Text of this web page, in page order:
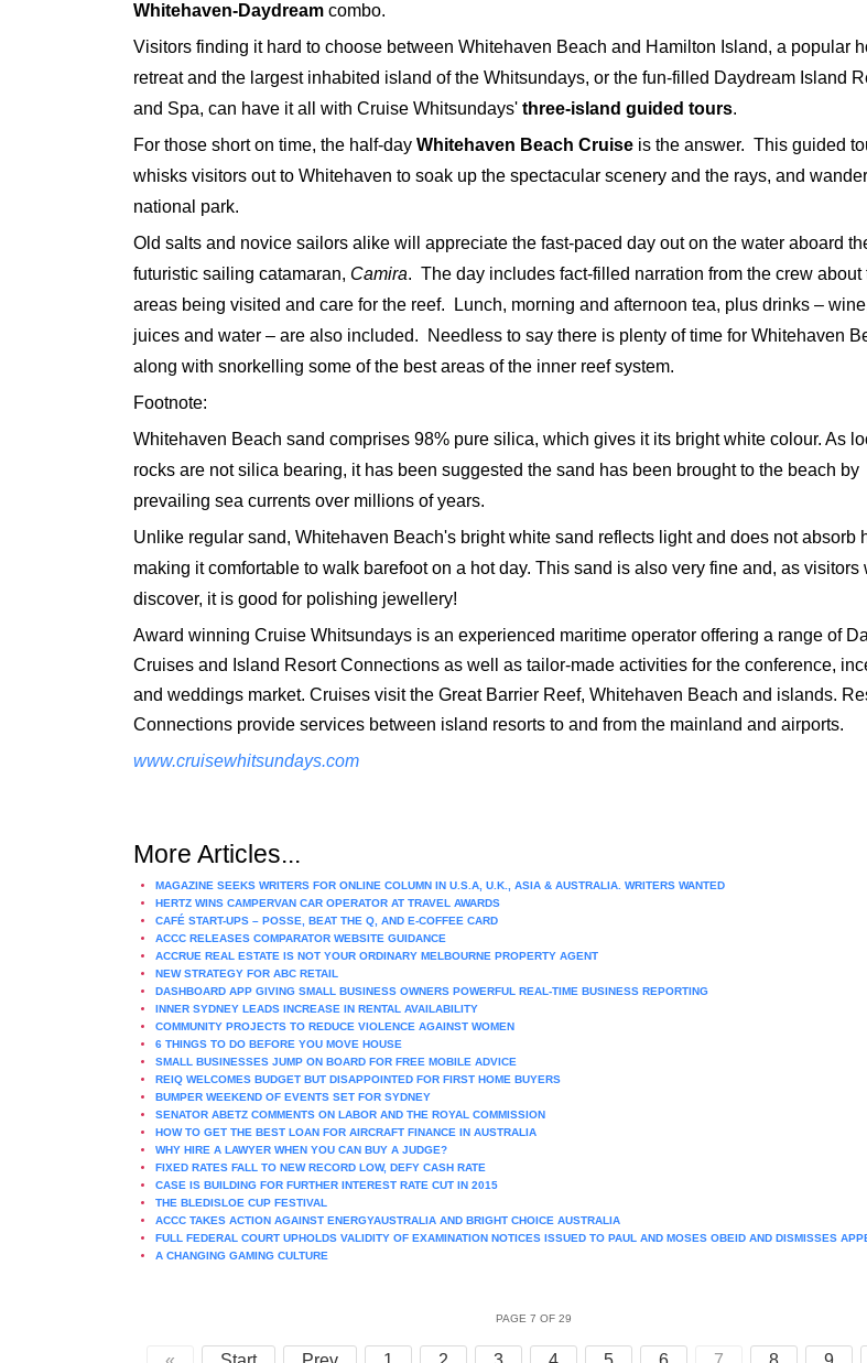
Whitehaven-Daydream combo.
Visitors finding it hard to choose between Whitehaven Beach and Hamilton Island, a popular
retreat and the largest inhabited island of the Whitsundays, or the fun-filled Daydream Island
and Spa, can have it all with Cruise Whitsundays' three-island guided tours.
For those short on time, the half-day Whitehaven Beach Cruise is the answer. This guided
whisks visitors out to Whitehaven to soak up the spectacular scenery and the rays, and
national park.
Old salts and novice sailors alike will appreciate the fast-paced day out on the water aboard
futuristic sailing catamaran, Camira. The day includes fact-filled narration from the crew about
areas being visited and care for the reef. Lunch, morning and afternoon tea, plus drinks –
juices and water – are also included. Needless to say there is plenty of time for Whitehaven
along with snorkelling some of the best areas of the inner reef system.
Footnote:
Whitehaven Beach sand comprises 98% pure silica, which gives it its bright white colour. As
rocks are not silica bearing, it has been suggested the sand has been brought to the beach by
prevailing sea currents over millions of years.
Unlike regular sand, Whitehaven Beach's bright white sand reflects light and does not absorb
making it comfortable to walk barefoot on a hot day. This sand is also very fine and, as visitors
discover, it is good for polishing jewellery!
Award winning Cruise Whitsundays is an experienced maritime operator offering a range of
Cruises and Island Resort Connections as well as tailor-made activities for the conference,
and weddings market. Cruises visit the Great Barrier Reef, Whitehaven Beach and islands.
Connections provide services between island resorts to and from the mainland and airports.
www.cruisewhitsundays.com
More Articles...
MAGAZINE SEEKS WRITERS FOR ONLINE COLUMN IN U.S.A, U.K., ASIA & AUSTRALIA. WRITERS WANTED
HERTZ WINS CAMPERVAN CAR OPERATOR AT TRAVEL AWARDS
CAFÉ START-UPS – POSSE, BEAT THE Q, AND E-COFFEE CARD
ACCC RELEASES COMPARATOR WEBSITE GUIDANCE
ACCRUE REAL ESTATE IS NOT YOUR ORDINARY MELBOURNE PROPERTY AGENT
NEW STRATEGY FOR ABC RETAIL
DASHBOARD APP GIVING SMALL BUSINESS OWNERS POWERFUL REAL-TIME BUSINESS REPORTING
INNER SYDNEY LEADS INCREASE IN RENTAL AVAILABILITY
COMMUNITY PROJECTS TO REDUCE VIOLENCE AGAINST WOMEN
6 THINGS TO DO BEFORE YOU MOVE HOUSE
SMALL BUSINESSES JUMP ON BOARD FOR FREE MOBILE ADVICE
REIQ WELCOMES BUDGET BUT DISAPPOINTED FOR FIRST HOME BUYERS
BUMPER WEEKEND OF EVENTS SET FOR SYDNEY
SENATOR ABETZ COMMENTS ON LABOR AND THE ROYAL COMMISSION
HOW TO GET THE BEST LOAN FOR AIRCRAFT FINANCE IN AUSTRALIA
WHY HIRE A LAWYER WHEN YOU CAN BUY A JUDGE?
FIXED RATES FALL TO NEW RECORD LOW, DEFY CASH RATE
CASE IS BUILDING FOR FURTHER INTEREST RATE CUT IN 2015
THE BLEDISLOE CUP FESTIVAL
ACCC TAKES ACTION AGAINST ENERGYAUSTRALIA AND BRIGHT CHOICE AUSTRALIA
FULL FEDERAL COURT UPHOLDS VALIDITY OF EXAMINATION NOTICES ISSUED TO PAUL AND MOSES OBEID AND DISMISSES
A CHANGING GAMING CULTURE
PAGE 7 OF 29